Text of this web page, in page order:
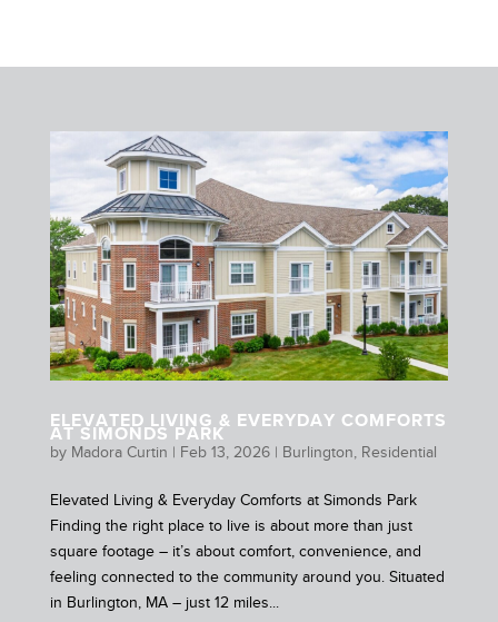
ELEVATED LIVING & EVERYDAY COMFORTS
AT SIMONDS PARK
by Madora Curtin | Feb 13, 2026| Burlington, Residential
Elevated Living & Everyday Comforts at Simonds Park
Finding the right place to live is about more than just
square footage – it’s about comfort, convenience, and
feeling connected to the community around you. Situated
in Burlington, MA – just 12 miles...